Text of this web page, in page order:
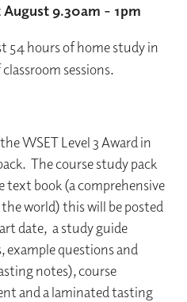
August 9.30am - 1pm
54 hours of home study in
sessions.
WSET Level 3 Award in
The course study pack
text book (a comprehensive
world) this will be posted
date, a study guide
example questions and
notes), course
and a laminated tasting